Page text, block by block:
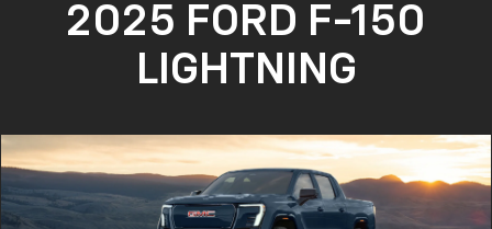
2025 FORD F-150
LIGHTNING